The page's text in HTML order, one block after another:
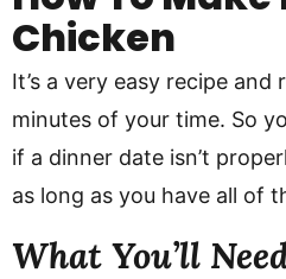
Chicken
It’s a very easy recipe and
minutes of your time. So
if a dinner date isn’t
as long as you have all of
What You’ll